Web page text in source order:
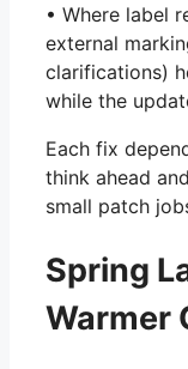
• Where label
external
clarifications)
while the
Each fix
think ahead
small patch
Spring
Warmer